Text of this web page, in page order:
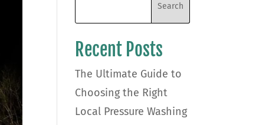
Recent Posts
The Ultimate Guide to
Choosing the Right
Local Pressure Washing